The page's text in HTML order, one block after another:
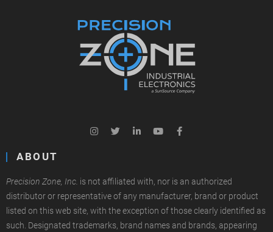
ABOUT
Precision Zone, Inc. is not affiliated with, nor is an authorized
distributor or representative of any manufacturer, brand or product
listed on this web site, with the exception of those clearly identified as
such. Designated trademarks, brand names and brands, appearing